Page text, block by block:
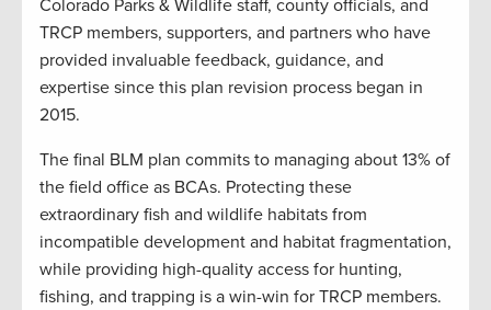
Colorado Parks & Wildlife staff, county officials, and
TRCP members, supporters, and partners who have
provided invaluable feedback, guidance, and
expertise since this plan revision process began in
2015.
The final BLM plan commits to managing about 13% of
the field office as BCAs. Protecting these
extraordinary fish and wildlife habitats from
incompatible development and habitat fragmentation,
while providing high-quality access for hunting,
fishing, and trapping is a win-win for TRCP members.